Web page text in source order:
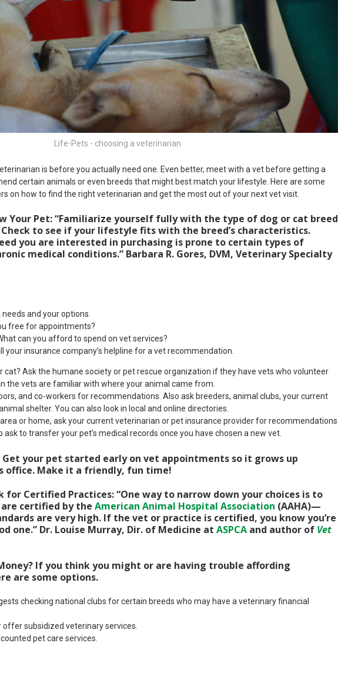
Life-Pets - choosing a veterinarian
is before you actually need one. Even better, meet with a vet before getting a
certain animals or even breeds that might best match your lifestyle. Here are some
on how to find the right veterinarian and get the most out of your next vet visit.
Your Pet: “Familiarize yourself fully with the type of dog or cat breed
to see if your lifestyle fits with the breed’s characteristics.
you are interested in purchasing is prone to certain types of
medical conditions.” Barbara R. Gores, DVM, Veterinary Specialty
needs and your options.
free for appointments?
can you afford to spend on vet services?
your insurance company’s helpline for a vet recommendation.
cat? Ask the humane society or pet rescue organization if they have vets who volunteer
the vets are familiar with where your animal came from.
and co-workers for recommendations. Also ask breeders, animal clubs, your current
shelter. You can also look in local and online directories.
area or home, ask your current veterinarian or pet insurance provider for recommendations
to transfer your pet’s medical records once you have chosen a new vet.
Get your pet started early on vet appointments so it grows up
office. Make it a friendly, fun time!
for Certified Practices: “One way to narrow down your choices is to
certified by the American Animal Hospital Association (AAHA)—
are very high. If the vet or practice is certified, you know you’re
one.” Dr. Louise Murray, Dir. of Medicine at ASPCA and author of Vet
If you think you might or are having trouble affording
are some options.
checking national clubs for certain breeds who may have a veterinary financial
subsidized veterinary services.
pet care services.